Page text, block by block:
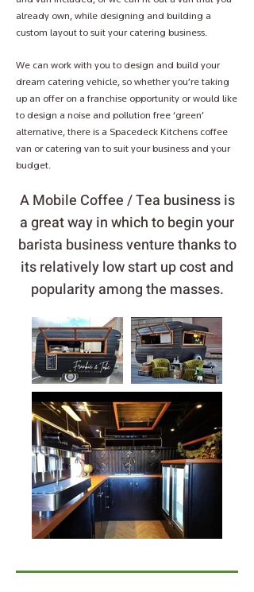
already own, while designing and building a
custom layout to suit your catering business.
We can work with you to design and build your
dream catering vehicle, so whether you’re taking
up an offer on a franchise opportunity or would like
to design a noise and pollution free ‘green’
alternative, there is a Spacedeck Kitchens coffee
van or catering van to suit your business and your
budget.
A Mobile Coffee / Tea business is
a great way in which to begin your
barista business venture thanks to
its relatively low start up cost and
popularity among the masses.